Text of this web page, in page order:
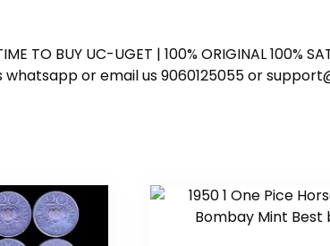
TO BUY UC-UGET | 100% ORIGINAL 100%
or email us 9060125055 or